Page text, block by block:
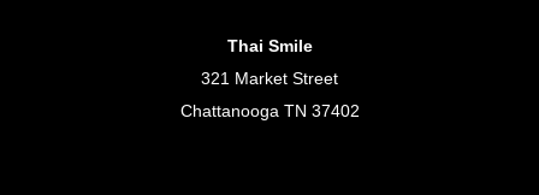
Thai Smile
321 Market Street
Chattanooga TN 37402